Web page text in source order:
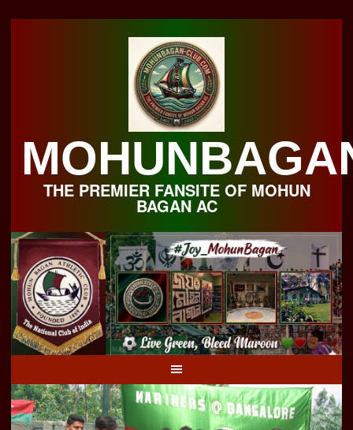
THE PREMIER FANSITE OF MOHUN
BAGAN AC